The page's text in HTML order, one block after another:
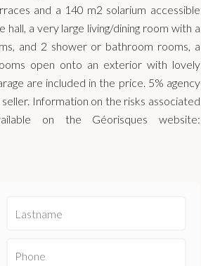
and a 140 m2 solarium accessible
a very large living/dining room with a
and 2 shower or bathroom rooms, a
open onto an exterior with lovely
are included in the price. 5% agency
Information on the risks associated
on the Géorisques website: